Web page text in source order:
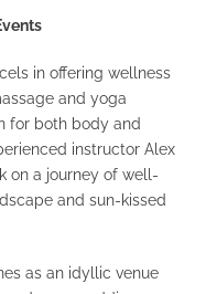
in offering wellness
and yoga
for both body and
instructor Alex
on a journey of well-
and sun-kissed
as an idyllic venue